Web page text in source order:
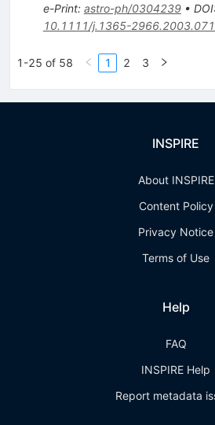
e-Print: astro-ph/0304239• DOI
10.1111/j.1365-
1-25 of 58 1 2 3
INSPIRE
About INSPIRE
Content Policy
Privacy Notice
Terms of Use
Help
FAQ
INSPIRE Help
Report metadata